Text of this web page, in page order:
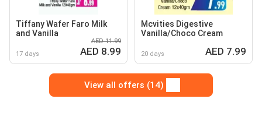
Tiffany Wafer Faro Milk
and Vanilla
17 days
AED 11.99
AED 8.99
Mcvities Digestive
Vanilla/Choco Cream
20 days AED 7.99
View all offers (14)